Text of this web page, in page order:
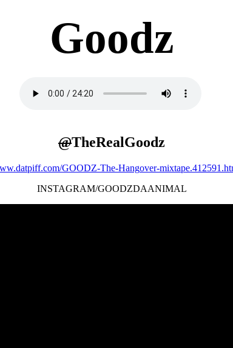
Goodz
@TheRealGoodz
datpiff.com/GOODZ-The-Hangover-
INSTAGRAM/GOODZDAANIMAL